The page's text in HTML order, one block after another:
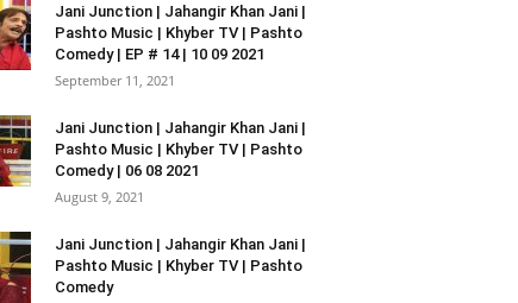
Jani Junction | Jahangir Khan Jani |
Pashto Music | Khyber TV | Pashto
Comedy | EP # 14 | 10 09 2021
September 11, 2021
Jani Junction | Jahangir Khan Jani |
Pashto Music | Khyber TV | Pashto
Comedy | 06 08 2021
August 9, 2021
Jani Junction | Jahangir Khan Jani |
Pashto Music | Khyber TV | Pashto
Comedy